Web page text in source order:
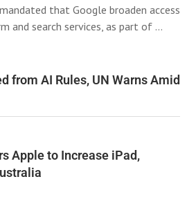
that Google broaden access
and search services, as part of …
from AI Rules, UN Warns Amid
Apple to Increase iPad,